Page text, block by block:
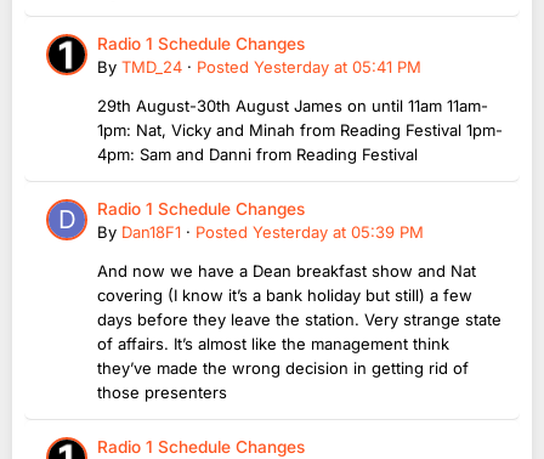
Radio 1 Schedule Changes
By TMD_24 · Posted Yesterday at 05:41 PM
29th August-30th August James on until 11am 11am-
1pm: Nat, Vicky and Minah from Reading Festival 1pm-
4pm: Sam and Danni from Reading Festival
Radio 1 Schedule Changes
By Dan18F1 · Posted Yesterday at 05:39 PM
And now we have a Dean breakfast show and Nat
covering (I know it’s a bank holiday but still) a few
days before they leave the station. Very strange state
of affairs. It’s almost like the management think
they’ve made the wrong decision in getting rid of
those presenters
Radio 1 Schedule Changes